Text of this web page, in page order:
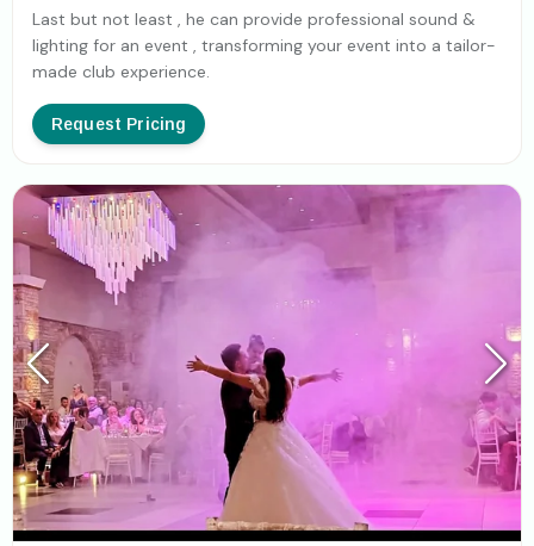
Last but not least , he can provide professional sound &
lighting for an event , transforming your event into a tailor-
made club experience.
Request Pricing